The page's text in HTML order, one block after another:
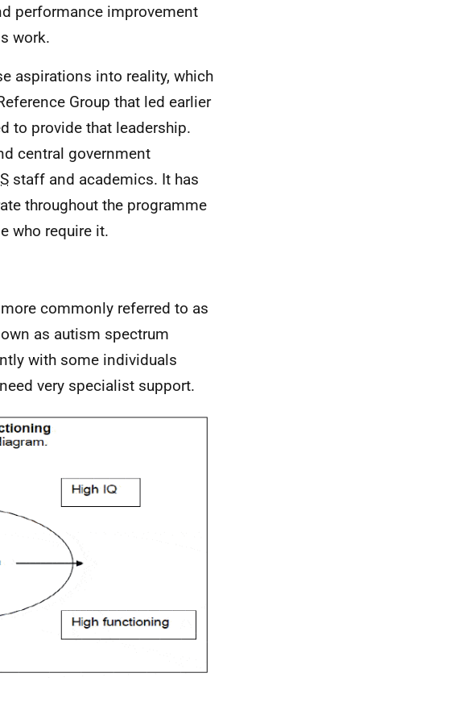
performance improvement
work.
aspirations into reality, which
Group that led earlier
to provide that leadership.
central government
staff and academics. It has
throughout the programme
who require it.
commonly referred to as
as autism spectrum
with some individuals
very specialist support.